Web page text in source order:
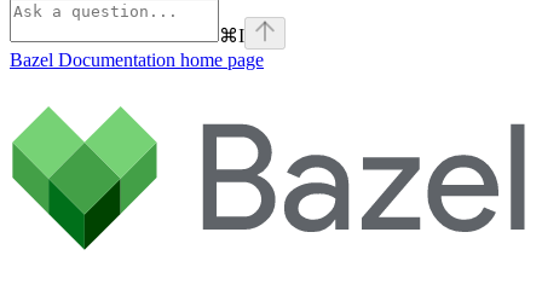
⌘I
Bazel Documentation home page